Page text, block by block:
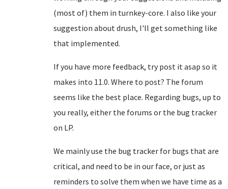
(most of) them in turnkey-core. I also like your
suggestion about drush, I'll get something like
that implemented.
If you have more feedback, try post it asap so it
makes into 11.0. Where to post? The forum
seems like the best place. Regarding bugs, up to
you really, either the forums or the bug tracker
on LP.
We mainly use the bug tracker for bugs that are
critical, and need to be in our face, or just as
reminders to solve them when we have time as a